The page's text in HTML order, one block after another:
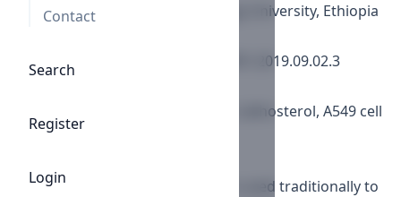
Contact
Search
Register
Login
Adama Science and Technology University, Ethiopia
https://doi.org/10.29169/1927-5951.2019.09.02.3
Chloroform fraction, cholesterol, lathosterol, A549 cell
lines, GC-MS.
Commiphora habessinica resin is used traditionally to